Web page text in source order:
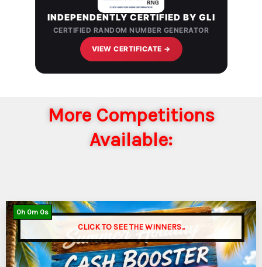
INDEPENDENTLY CERTIFIED BY GLI
CERTIFIED RANDOM NUMBER GENERATOR
VIEW CERTIFICATE →
More Competitions
Available:
CLICK TO SEE THE WINNERS...
0h 0m 0s